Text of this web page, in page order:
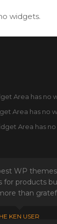
widgets.
Area has no
Area has no
Area has no
WP
for products
than
KEN USER